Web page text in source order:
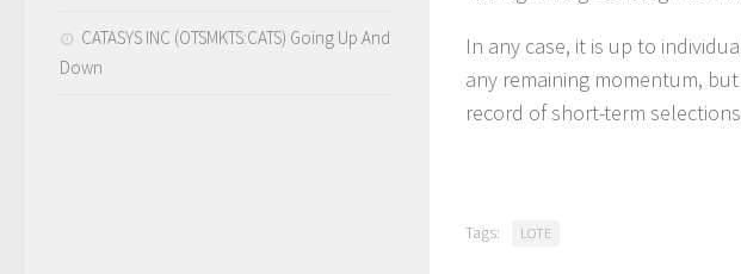
In any case, it is up to
any remaining momentum,
record of short-term
Tags: LOTE
CATASYS INC (OTSMKTS:CATS) Going Up And
Down